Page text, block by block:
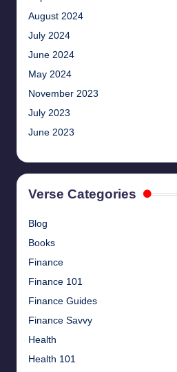
August 2024
July 2024
June 2024
May 2024
November 2023
July 2023
June 2023
Verse Categories
Blog
Books
Finance
Finance 101
Finance Guides
Finance Savvy
Health
Health 101